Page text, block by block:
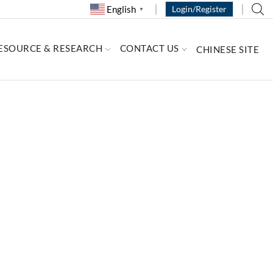
English ▼ Login/Register
& RESEARCH CONTACT US CHINESE SITE